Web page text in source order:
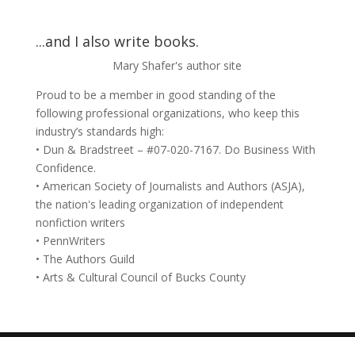
...and I also write books.
Mary Shafer's author site
Proud to be a member in good standing of the
following professional organizations, who keep this
industry’s standards high:
• Dun & Bradstreet – #07-020-7167. Do Business With
Confidence.
• American Society of Journalists and Authors (ASJA),
the nation's leading organization of independent
nonfiction writers
• PennWriters
• The Authors Guild
• Arts & Cultural Council of Bucks County